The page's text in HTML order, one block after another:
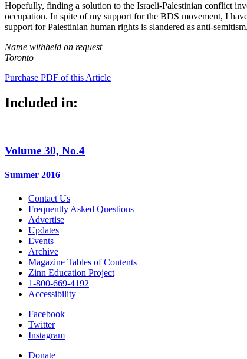
Hopefully, finding a solution to the Israeli-Palestinian conflict
occupation. In spite of my support for the BDS movement, I
support for Palestinian human rights is slandered as anti-
Name withheld on request
Toronto
Purchase PDF of this Article
Included in:
Volume 30, No.4
Summer 2016
Contact Us
Frequently Asked Questions
Advertise
Updates
Events
Archive
Magazine Tables of Contents
Zinn Education Project
1-800-669-4192
Accessibility
Facebook
Twitter
Instagram
Donate